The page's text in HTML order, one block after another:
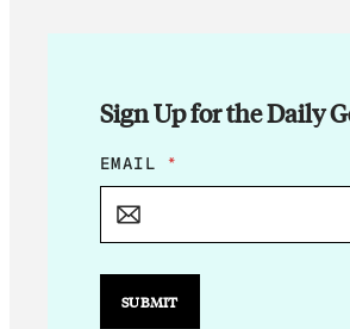
Sign Up for the Daily
*
*
EMAIL *
SUBMIT